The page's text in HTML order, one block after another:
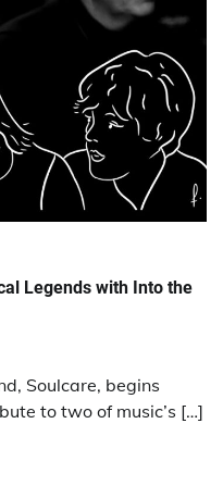
Legends with Into the
Soulcare, begins
to two of music’s […]